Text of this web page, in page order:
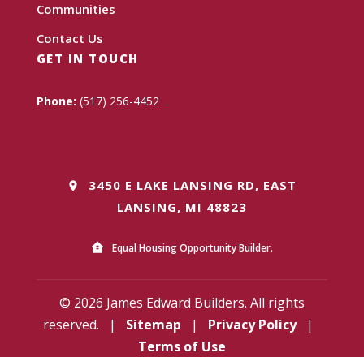
Communities
Contact Us
GET IN TOUCH
Phone: (517) 256-4452
3450 E LAKE LANSING RD, EAST
LANSING, MI 48823
Equal Housing Opportunity Builder.
© 2026 James Edward Builders. All rights
reserved.
| Sitemap | Privacy Policy
|
Terms of Use